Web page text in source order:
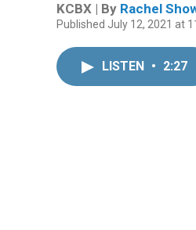
KCBX | By Rachel
Published July 12, 2021 at
LISTEN • 2:27